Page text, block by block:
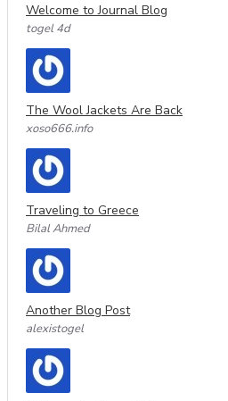
Welcome to Journal Blog
togel 4d
The Wool Jackets Are Back
xoso666.info
Traveling to Greece
Bilal Ahmed
Another Blog Post
alexistogel